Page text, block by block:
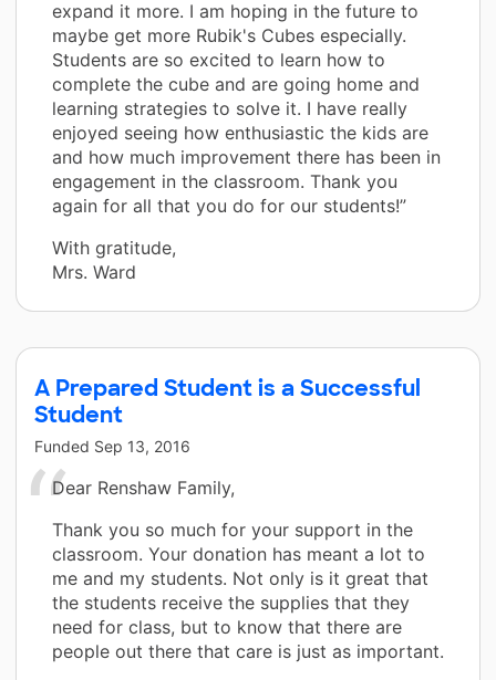
expand it more. I am hoping in the future to
maybe get more Rubik's Cubes especially.
Students are so excited to learn how to
complete the cube and are going home and
learning strategies to solve it. I have really
enjoyed seeing how enthusiastic the kids are
and how much improvement there has been in
engagement in the classroom. Thank you
again for all that you do for our students!”
With gratitude,
Mrs. Ward
A Prepared Student is a Successful
Student
Funded Sep 13, 2016
Dear Renshaw Family,
Thank you so much for your support in the
classroom. Your donation has meant a lot to
me and my students. Not only is it great that
the students receive the supplies that they
need for class, but to know that there are
people out there that care is just as important.